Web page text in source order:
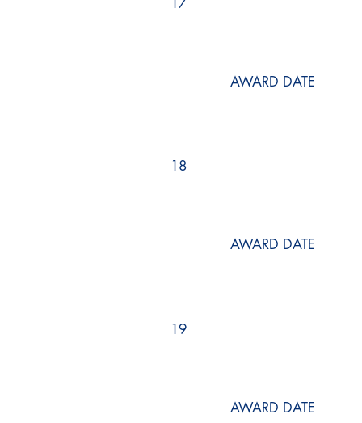
AWARD DATE
18
AWARD DATE
19
AWARD DATE